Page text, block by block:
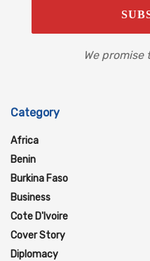
We promise
Category
Africa
Benin
Burkina Faso
Business
Cote D'Ivoire
Cover Story
Diplomacy